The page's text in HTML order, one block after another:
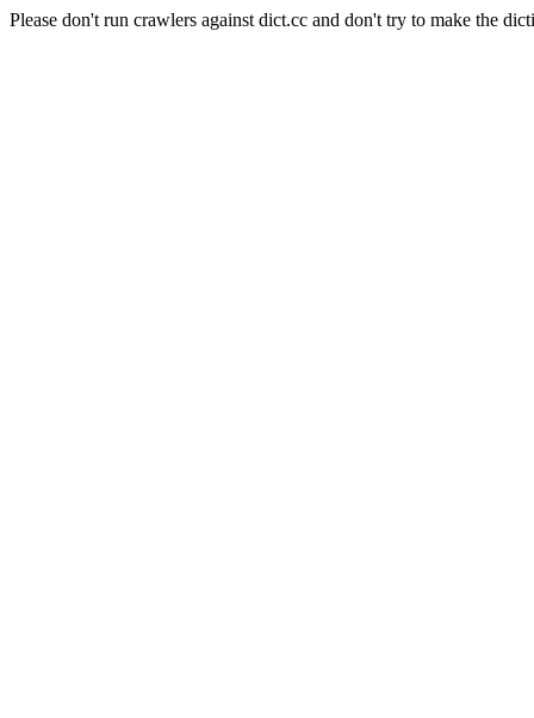
Please don't run crawlers against dict.cc and don't try to make the